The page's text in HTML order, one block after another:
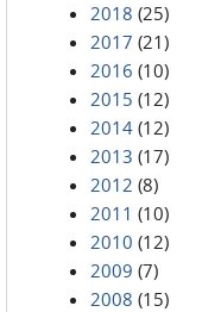
2018 (25)
2017 (21)
2016 (10)
2015 (12)
2014 (12)
2013 (17)
2012 (8)
2011 (10)
2010 (12)
2009 (7)
2008 (15)